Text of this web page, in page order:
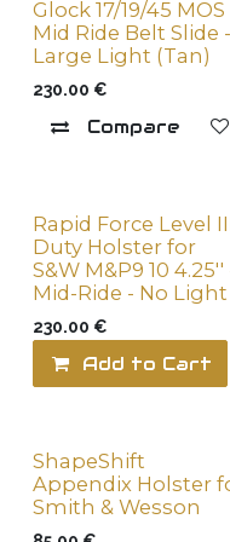
Glock 17/19/45 MOS
Mid Ride Belt Slide -
Large Light (Tan)
230.00 €
Compare
Rapid Force Level
Duty Holster for
S&W M&P9 10 4.25''
Mid-Ride - No Light
230.00 €
Add to Cart
ShapeShift
Appendix Holster
Smith & Wesson